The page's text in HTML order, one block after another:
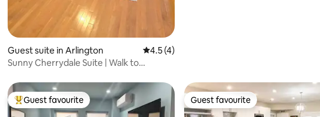
Guest suite in Arlington 4.5 out of 5 average rating, 4 reviews
4.5 (4)
Sunny Cherrydale Suite | Walk to
Top guest favourite
Guest favourite Guest favourite
Guest favourite